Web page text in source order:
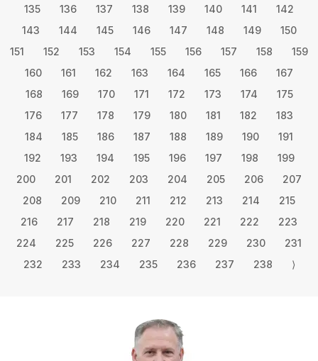
135
136 137 138 139 140 141
142
143
144 145 146 147 148 149
150
151
152 153 154 155 156 157 158
159
160
161 162 163 164 165 166
167
168
169 170 171 172 173 174
175
176
177 178 179 180 181 182
183
184
185 186 187 188 189 190
191
192
193 194 195 196 197 198
199
200
201 202 203 204 205 206
207
208
209 210 211 212 213 214
215
216
217 218 219 220 221 222
223
224
225 226 227 228 229 230
231
232
233 234 235 236 237 238 ⟩